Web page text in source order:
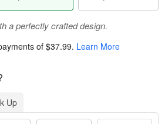
a perfectly crafted design.
of $37.99. Learn More
Up